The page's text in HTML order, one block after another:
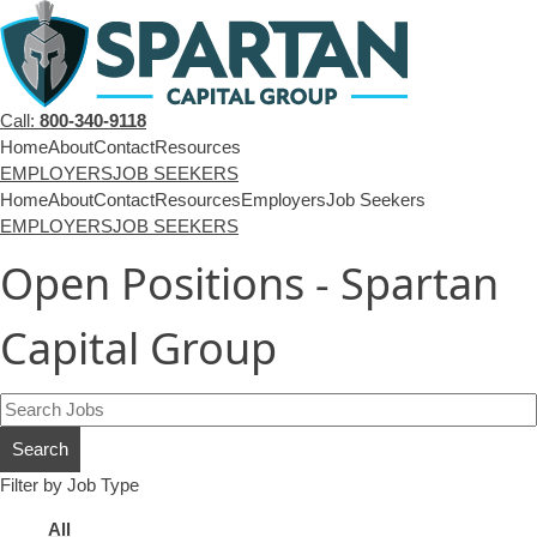
Call: 800-340-9118
HomeAboutContactResources
EMPLOYERSJOB SEEKERS
HomeAboutContactResourcesEmployersJob Seekers
EMPLOYERSJOB SEEKERS
Open Positions - Spartan
Capital Group
Key
Word
or
Key
Search
Filter by Job Type
Showing
All